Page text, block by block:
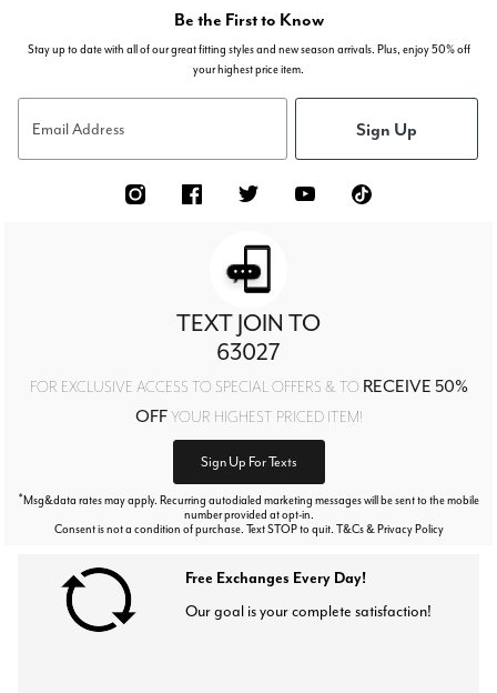
Be the First to Know
Stay up to date with all of our great fitting styles and new season arrivals. Plus, enjoy 50% off
your highest price item.
Email Address Sign Up
TEXT JOIN TO
63027
FOR EXCLUSIVE ACCESS TO SPECIAL OFFERS & TO RECEIVE 50%
OFFYOUR HIGHEST PRICED ITEM!
Sign Up For Texts
*Msg&data rates may apply. Recurring autodialed marketing messages will be sent to the mobile
number provided at opt-in.
Consent is not a condition of purchase. Text STOP to quit. T&Cs & Privacy Policy
Free Exchanges Every Day!
Our goal is your complete satisfaction!